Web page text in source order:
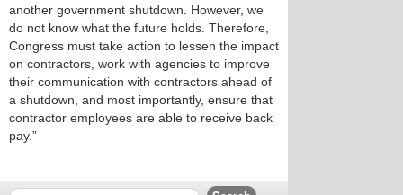
another government shutdown. However, we
do not know what the future holds. Therefore,
Congress must take action to lessen the impact
on contractors, work with agencies to improve
their communication with contractors ahead of
a shutdown, and most importantly, ensure that
contractor employees are able to receive back
pay.”